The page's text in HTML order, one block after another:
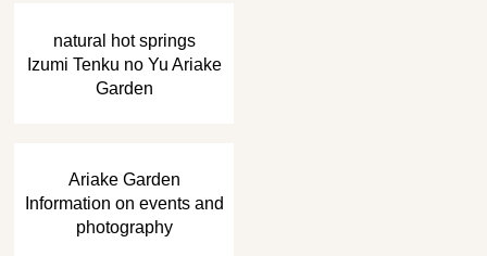
natural hot springs
Izumi Tenku no Yu Ariake
Garden
Ariake Garden
Information on events and
photography